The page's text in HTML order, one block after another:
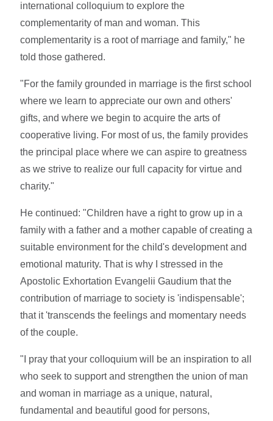
international colloquium to explore the
complementarity of man and woman. This
complementarity is a root of marriage and family," he
told those gathered.
"For the family grounded in marriage is the first school
where we learn to appreciate our own and others'
gifts, and where we begin to acquire the arts of
cooperative living. For most of us, the family provides
the principal place where we can aspire to greatness
as we strive to realize our full capacity for virtue and
charity."
He continued: "Children have a right to grow up in a
family with a father and a mother capable of creating a
suitable environment for the child's development and
emotional maturity. That is why I stressed in the
Apostolic Exhortation Evangelii Gaudium that the
contribution of marriage to society is 'indispensable';
that it 'transcends the feelings and momentary needs
of the couple.
"I pray that your colloquium will be an inspiration to all
who seek to support and strengthen the union of man
and woman in marriage as a unique, natural,
fundamental and beautiful good for persons,